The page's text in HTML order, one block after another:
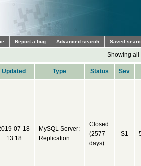
Report a bug Advanced search Saved
Showing all
Updated Type Status Sev
07-18
13:18
MySQL Server:
Replication
Closed
(2577
days)
S1